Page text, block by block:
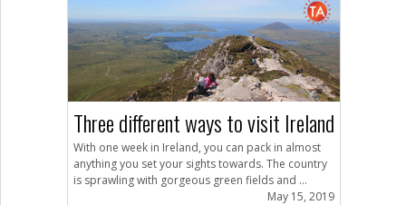
Three different ways to visit Ireland
With one week in Ireland, you can pack in almost
anything you set your sights towards. The country
is sprawling with gorgeous green fields and ...
May 15, 2019